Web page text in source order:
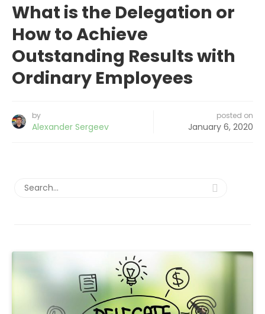
What is the Delegation or
How to Achieve
Outstanding Results with
Ordinary Employees
by
Alexander Sergeev
posted on
January 6, 2020